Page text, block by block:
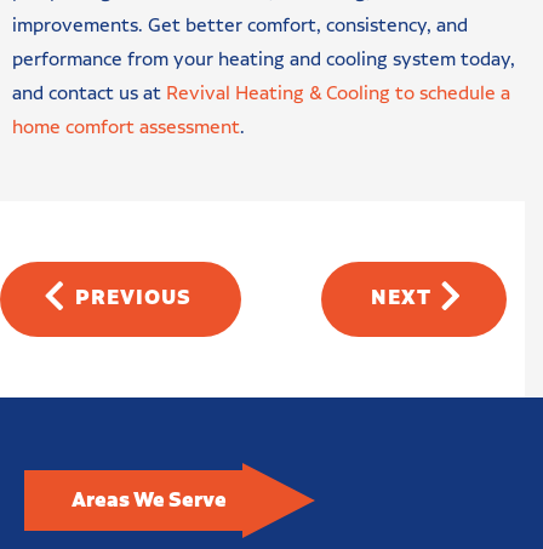
improvements. Get better comfort, consistency, and
performance from your heating and cooling system today,
and contact us at Revival Heating & Cooling to schedule a
home comfort assessment.
PREVIOUS NEXT
Areas We Serve